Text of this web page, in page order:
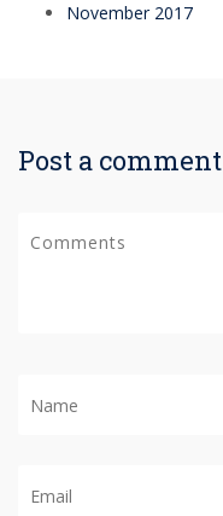
November 2017
Post a comment